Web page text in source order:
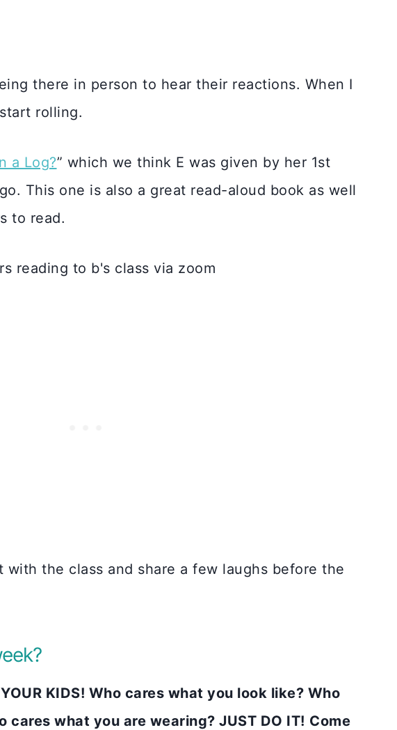
there in person to hear their reactions. When I
rolling.
a Log?” which we think E was given by her 1st
This one is also a great read-aloud book as well
to read.
the class and share a few laughs before the
YOUR KIDS! Who cares what you look like? Who
cares what you are wearing? JUST DO IT! Come